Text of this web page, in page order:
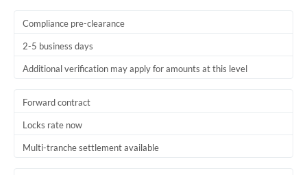
United States
Compliance pre-clearance
2-5 business days
Additional verification may apply for amounts at this level
Forward contract
Locks rate now
Multi-tranche settlement available